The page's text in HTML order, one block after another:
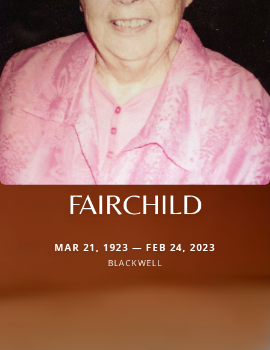
FAIRCHILD
MAR 21, 1923 — FEB 24, 2023
BLACKWELL